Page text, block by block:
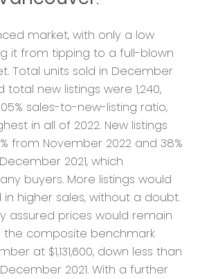
market, with only a low
it from tipping to a full-blown
Total units sold in December
total new listings were 1,240,
sales-to-new-listing ratio,
in all of 2022. New listings
from November 2022 and 38%
2021, which
buyers. More listings would
higher sales, without a doubt.
assured prices would remain
the composite benchmark
at $1,131,600, down less than
2021. With a further